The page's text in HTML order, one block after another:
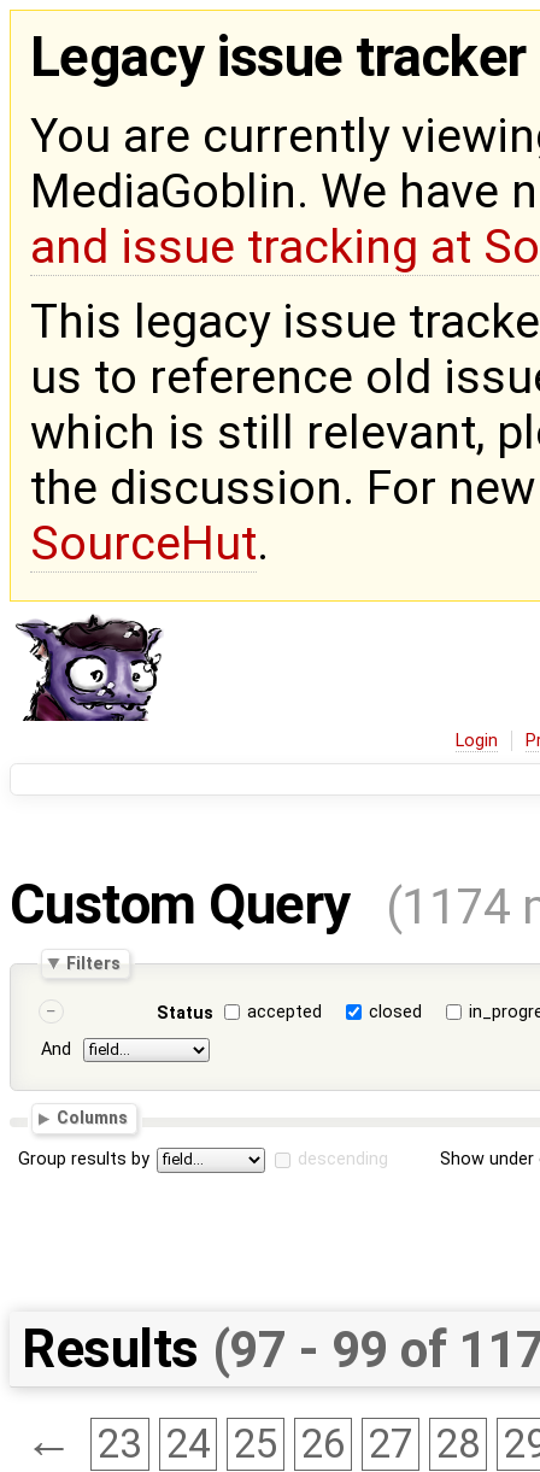
Legacy issue tracker
You are currently
MediaGoblin. We have
and issue tracking at
This legacy issue
us to reference old
which is still relevant,
the discussion. For
SourceHut.
Login
Custom Query (1174
Filters
Status accepted closed
And
Columns
Group results by descending Show
Results (97 - 99 of
← 23 24 25 26 27 28